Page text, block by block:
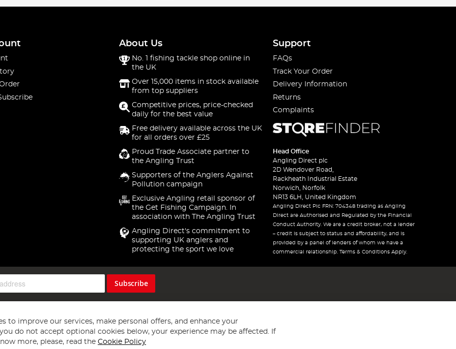
About Us
No. 1 fishing tackle shop online in
the UK
Over 15,000 items in stock available
from top suppliers
Competitive prices, price-checked
daily for the best value
Free delivery available across the UK
for all orders over £25
Proud Trade Associate partner to
the Angling Trust
Supporters of the Anglers Against
Pollution campaign
Exclusive Angling retail sponsor of
the Get Fishing Campaign. In
association with The Angling Trust
Angling Direct's commitment to
supporting UK anglers and
protecting the sport we love
Support
FAQs
Track Your Order
Delivery Information
Returns
Complaints
Head Office
Angling Direct plc
2D Wendover Road,
Rackheath Industrial Estate
Norwich, Norfolk
NR13 6LH, United Kingdom
Angling Direct Plc FRN: 704348 trading as Angling
Direct are Authorised and Regulated by the Financial
Conduct Authority. We are a credit broker, not a lender
– credit is subject to status and affordability, and is
provided by a panel of lenders of whom we have a
commercial relationship. Terms & Conditions Apply.
Subscribe
to improve our services, make personal offers, and enhance your
do not accept optional cookies below, your experience may be affected. If
more, please, read the Cookie Policy